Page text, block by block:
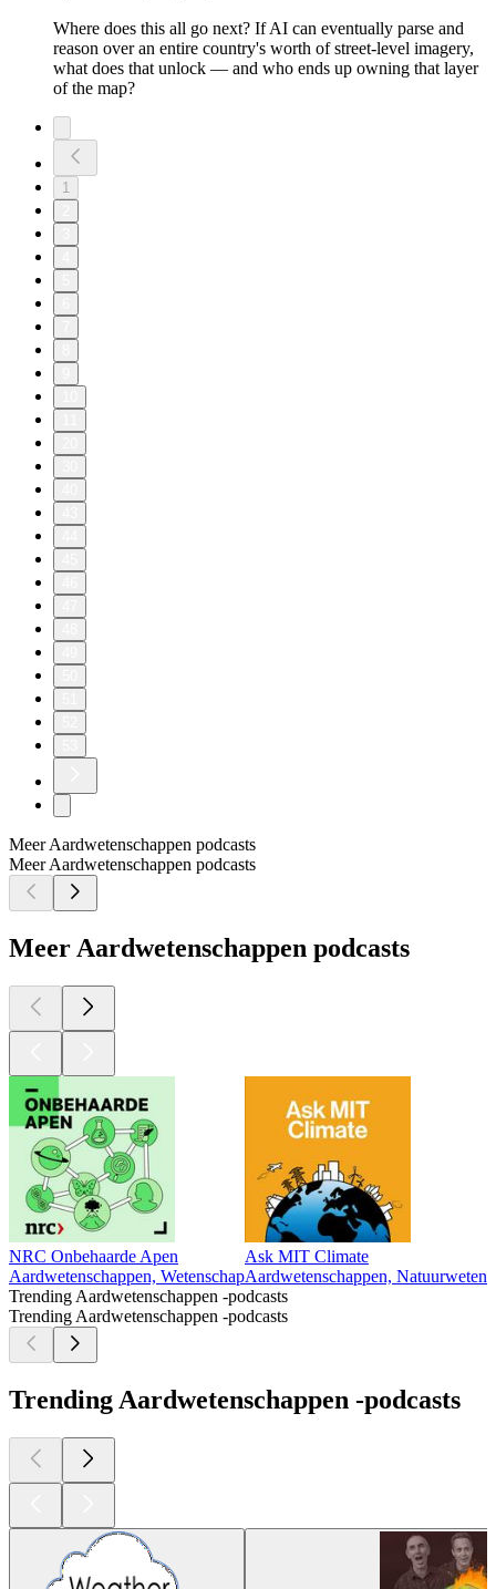
Where does this all go next? If AI can eventually parse and
reason over an entire country's worth of street-level imagery,
what does that unlock — and who ends up owning that layer
of the map?
1
Meer Aardwetenschappen podcasts
Meer Aardwetenschappen podcasts
Meer Aardwetenschappen podcasts
NRC Onbehaarde Apen
Aardwetenschappen, Wetenschap
Ask MIT Climate
Aardwetenschappen,
Trending Aardwetenschappen -podcasts
Trending Aardwetenschappen -podcasts
Trending Aardwetenschappen -podcasts